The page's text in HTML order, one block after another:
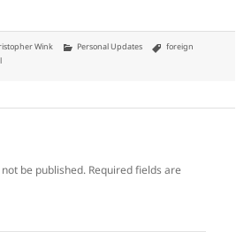
Wink Categories
Personal Updates Tags
foreign
be published. Required fields are